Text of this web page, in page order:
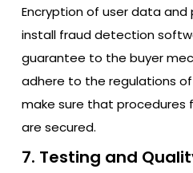
Encryption of user data
install fraud detection
guarantee to the buyer
adhere to the regulations
make sure that procedures
are secured.
7. Testing and